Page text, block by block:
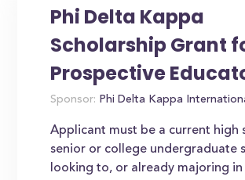
Phi Delta Kappa
Scholarship Grant
Prospective
Sponsor: Phi Delta Kappa
Applicant must be a current high
senior or college undergraduate
looking to, or already majoring in